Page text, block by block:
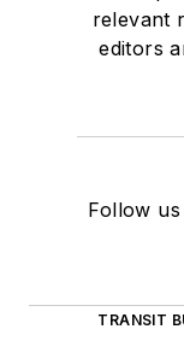
relevant
editors
Follow
TRANSIT